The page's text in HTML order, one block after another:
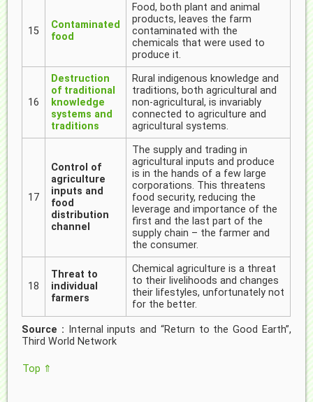
15
Contaminated
food
Food, both plant and animal
products, leaves the farm
contaminated with the
chemicals that were used to
produce it.
16
Destruction
of traditional
knowledge
systems and
traditions
Rural indigenous knowledge and
traditions, both agricultural and
non-agricultural, is invariably
connected to agriculture and
agricultural systems.
17
Control of
agriculture
inputs and
food
distribution
channel
The supply and trading in
agricultural inputs and produce
is in the hands of a few large
corporations. This threatens
food security, reducing the
leverage and importance of the
first and the last part of the
supply chain – the farmer and
the consumer.
18
Threat to
individual
farmers
Chemical agriculture is a threat
to their livelihoods and changes
their lifestyles, unfortunately not
for the better.
Source : Internal inputs and “Return to the Good Earth”,
Third World Network
Top ⇑